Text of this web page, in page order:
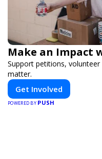
Make an Impact
Support petitions,
matter.
Get Involved
POWERED BY PUSH